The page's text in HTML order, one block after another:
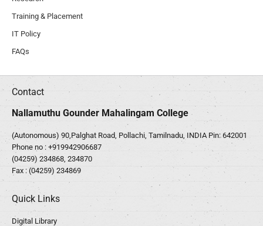
Training & Placement
IT Policy
FAQs
Contact
Nallamuthu Gounder Mahalingam College
(Autonomous) 90,Palghat Road, Pollachi, Tamilnadu, INDIA Pin: 642001
Phone no : +919942906687
(04259) 234868, 234870
Fax : (04259) 234869
Quick Links
Digital Library